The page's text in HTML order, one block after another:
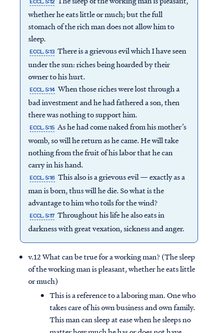
ECCL. 5:12
whether he eats little or much; but the full
stomach of the rich man does not allow him to
sleep.
ECCL. 5:13 There is a grievous evil which I have seen
under the sun: riches being hoarded by their
owner to his hurt.
ECCL. 5:14 When those riches were lost through a
bad investment and he had fathered a son, then
there was nothing to support him.
ECCL. 5:15 As he had come naked from his mother’s
womb, so will he return as he came. He will take
nothing from the fruit of his labor that he can
carry in his hand.
ECCL. 5:16 This also is a grievous evil — exactly as a
man is born, thus will he die. So what is the
advantage to him who toils for the wind?
ECCL. 5:17 Throughout his life he also eats in
darkness with great vexation, sickness and anger.
v.12 What can be true for a working man? (The sleep
of the working man is pleasant, whether he eats little
or much)
This is a reference to a laboring man. One who
takes care of his own business and own family.
This man can sleep at ease when he sleeps no